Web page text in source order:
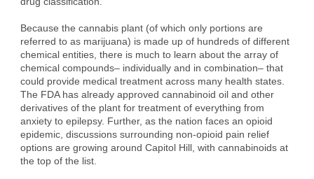
Because the cannabis plant (of which only portions are
referred to as marijuana) is made up of hundreds of different
chemical entities, there is much to learn about the array of
chemical compounds– individually and in combination– that
could provide medical treatment across many health states.
The FDA has already approved cannabinoid oil and other
derivatives of the plant for treatment of everything from
anxiety to epilepsy. Further, as the nation faces an opioid
epidemic, discussions surrounding non-opioid pain relief
options are growing around Capitol Hill, with cannabinoids at
the top of the list.